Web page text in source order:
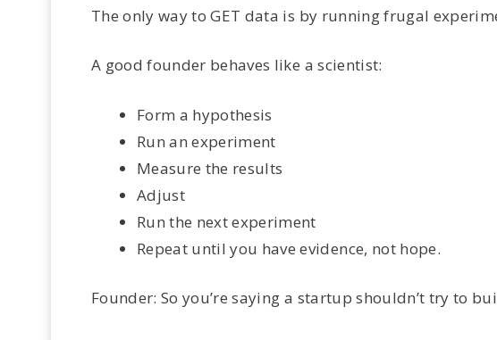
The only way to GET data is by running frugal
A good founder behaves like a scientist:
Form a hypothesis
Run an experiment
Measure the results
Adjust
Run the next experiment
Repeat until you have evidence, not hope.
Founder: So you’re saying a startup shouldn’t try to